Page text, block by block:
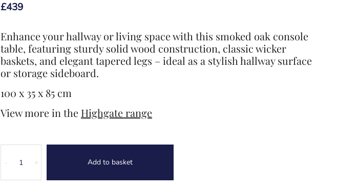
£439
Enhance your hallway or living space with this smoked oak console
table, featuring sturdy solid wood construction, classic wicker
baskets, and elegant tapered legs – ideal as a stylish hallway surface
or storage sideboard.
100 x 35 x 85 cm
View more in the Highgate range
Console
+
- Add to basket